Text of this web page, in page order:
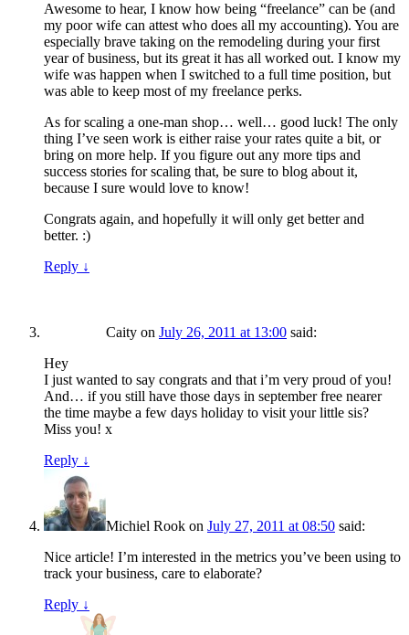
Awesome to hear, I know how being “freelance” can be (and
my poor wife can attest who does all my accounting). You are
especially brave taking on the remodeling during your first
year of business, but its great it has all worked out. I know my
wife was happen when I switched to a full time position, but
was able to keep most of my freelance perks.
As for scaling a one-man shop… well… good luck! The only
thing I’ve seen work is either raise your rates quite a bit, or
bring on more help. If you figure out any more tips and
success stories for scaling that, be sure to blog about it,
because I sure would love to know!
Congrats again, and hopefully it will only get better and
better. :)
Reply ↓
Caity on July 26, 2011 at 13:00 said:
Hey
I just wanted to say congrats and that i’m very proud of you!
And… if you still have those days in september free nearer
the time maybe a few days holiday to visit your little sis?
Miss you! x
Reply ↓
Michiel Rook on July 27, 2011 at 08:50 said:
Nice article! I’m interested in the metrics you’ve been using to
track your business, care to elaborate?
Reply ↓